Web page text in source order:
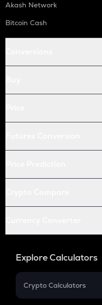
Akash Network
Bitcoin Cash
Explore Calculators
Crypto Calculators
Crypto SIP Calculator